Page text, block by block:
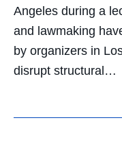
Angeles during a
and lawmaking
by organizers in
disrupt structural…